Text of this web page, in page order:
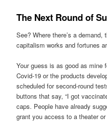
The Next Round of
See? Where there’s a demand,
capitalism works and fortunes
Your guess is as good as mine
Covid-19 or the products
scheduled for second-round
buttons that say, “I got
caps. People have already
grant you access to a theater